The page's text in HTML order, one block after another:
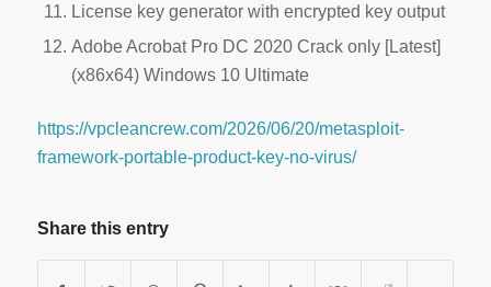
License key generator with encrypted key output
Adobe Acrobat Pro DC 2020 Crack only [Latest]
(x86x64) Windows 10 Ultimate
https://vpcleancrew.com/2026/06/20/metasploit-
framework-portable-product-key-no-virus/
Share this entry